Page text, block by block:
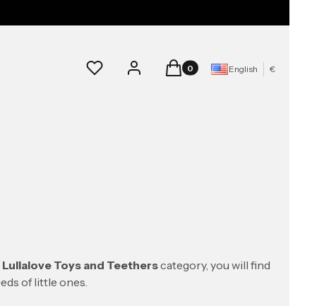
Wishlist Log in Products in the cart: 0. See
Cart English €
Lullalove Toys and Teetherscategory, you will find
of little ones.